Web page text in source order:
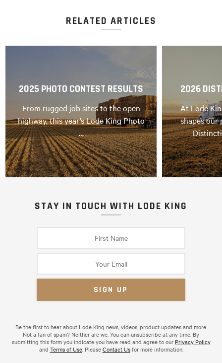
RELATED ARTICLES
2025 PHOTO CONTEST RESULTS
From rugged job sites to the open
highway, this year’s Lode King Photo
…
2026
At Lode
shapes our
STAY IN TOUCH WITH LODE KING
Be the first to hear about Lode King news, videos, product updates and more.
Not a fan of spam? Neither are we. You can unsubscribe at any time. By
submitting this form you indicate you have read and agree to our Privacy Policy
and Terms of Use. PleaseContact Usfor more information.